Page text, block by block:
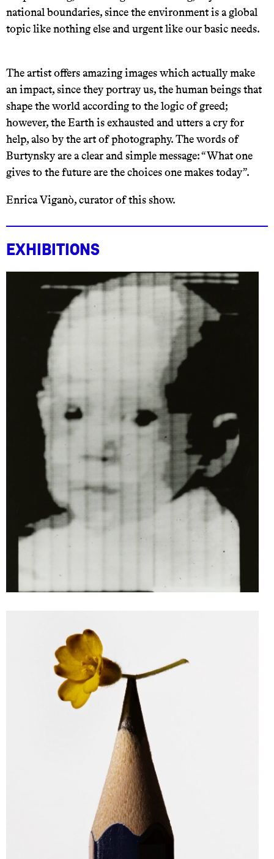
national boundaries, since the environment is a global
topic like nothing else and urgent like our basic needs.
The artist offers amazing images which actually make
an impact, since they portray us, the human beings that
shape the world according to the logic of greed;
however, the Earth is exhausted and utters a cry for
help, also by the art of photography. The words of
Burtynsky are a clear and simple message: “What one
gives to the future are the choices one makes today”.
Enrica Viganò, curator of this show.
Exhibitions